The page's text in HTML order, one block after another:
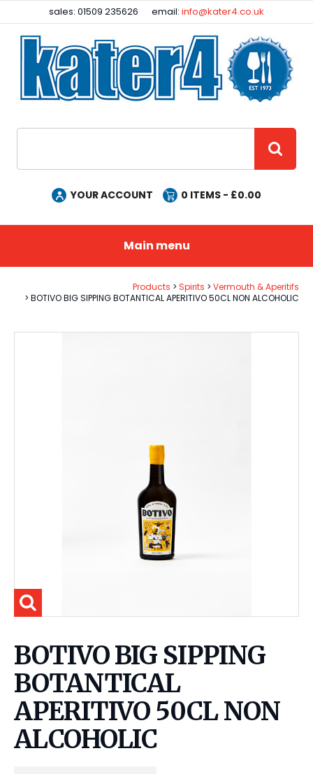
sales: 01509 235626 email:info@kater4.co.uk
YOUR ACCOUNT 0 ITEMS - £0.00
Main menu
Products Spirits
Vermouth & Aperitifs
BOTIVO BIG SIPPING BOTANTICAL APERITIVO 50CL NON ALCOHOLIC
BOTIVO BIG SIPPING
BOTANTICAL
APERITIVO 50CL NON
ALCOHOLIC
Facebook
Instagram